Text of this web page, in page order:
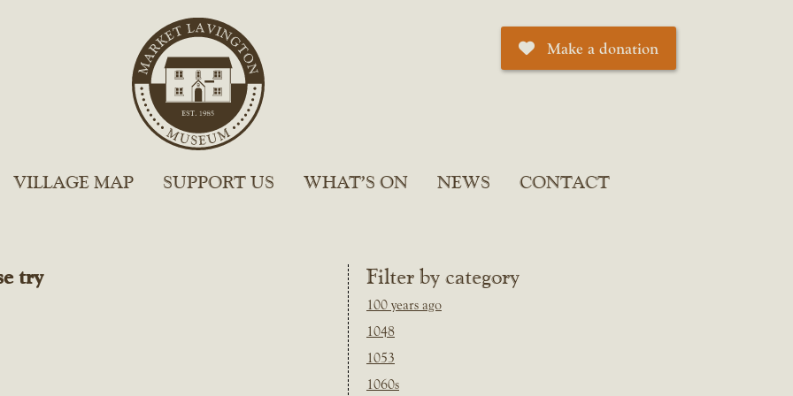
Make a donation
VILLAGE MAP SUPPORT US WHAT’S ON NEWS CONTACT
Filter by category
100 years ago
1048
1053
1060s
try